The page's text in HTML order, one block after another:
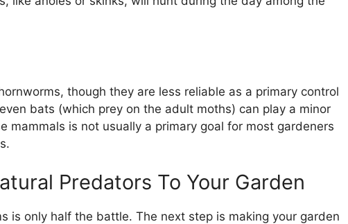
though they are less reliable as a primary control
bats (which prey on the adult moths) can play a minor
mammals is not usually a primary goal for most gardeners
Predators To Your Garden
is only half the battle. The next step is making your garden